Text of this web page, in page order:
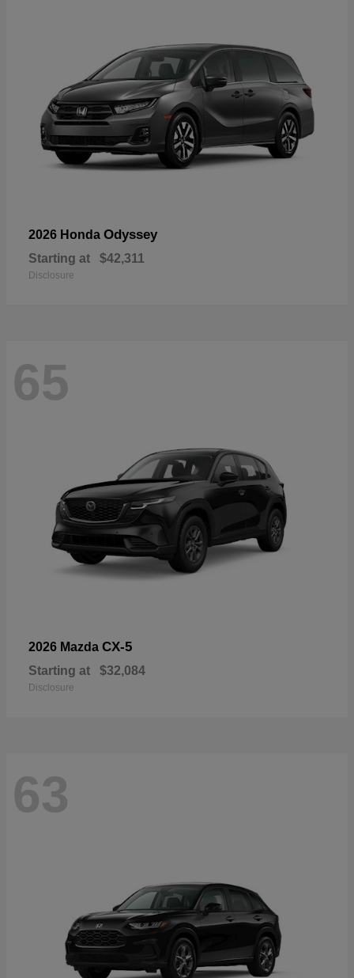
2026 Honda Odyssey
Starting at $42,311
Disclosure
65
2026 Mazda CX-5
Starting at $32,084
Disclosure
63